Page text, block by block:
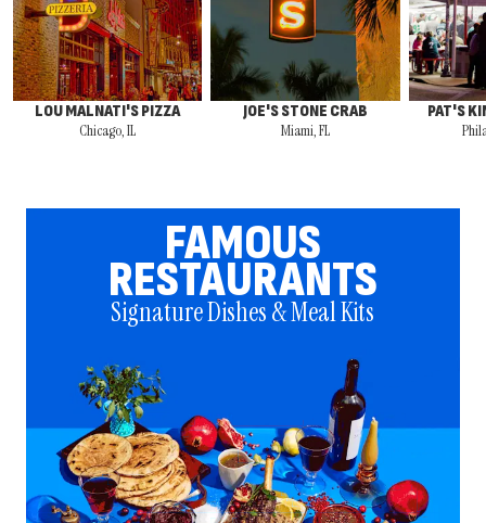
LOU MALNATI'S PIZZA
Chicago, IL
JOE'S STONE CRAB
Miami, FL
PAT'S
FAMOUS
RESTAURANTS
Signature Dishes & Meal Kits